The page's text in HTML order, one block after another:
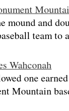
mound and
team to
Wahconah
one
Mountain